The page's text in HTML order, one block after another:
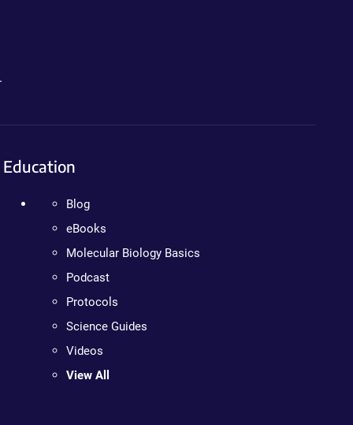
Education
Blog
eBooks
Molecular Biology Basics
Podcast
Protocols
Science Guides
Videos
View All